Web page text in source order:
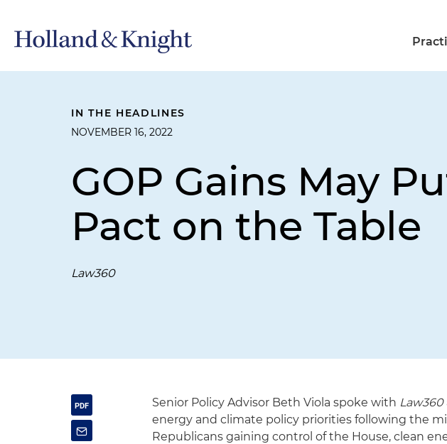
IN THE HEADLINES
NOVEMBER 16, 2022
GOP Gains May
Pact on the Table
Law360
Senior Policy Advisor Beth Viola spoke with Law360
energy and climate policy priorities following the
Republicans gaining control of the House, clean